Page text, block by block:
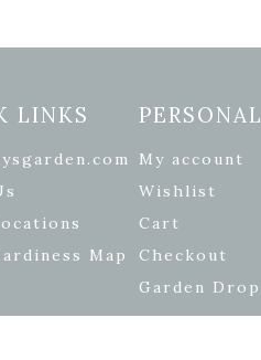
LINKS
Map
PERSONAL
My account
Wishlist
Cart
Checkout
Garden